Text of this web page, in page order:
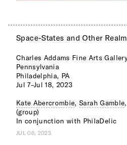
Space-States and Other
Charles Addams Fine Arts
Pennsylvania
Philadelphia, PA
Jul 7–Jul 18, 2023
Kate Abercrombie,Sarah Gamble,
(group)
In conjunction with PhilaDelic
JUL 06, 2023